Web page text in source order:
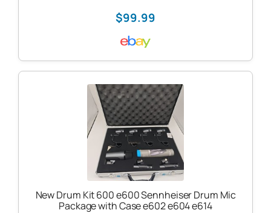
$99.99
New Drum Kit 600 e600 Sennheiser Drum Mic
Package with Case e602 e604 e614